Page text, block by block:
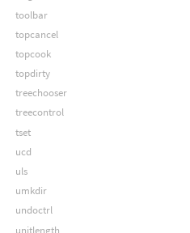
toolbar
topcancel
topcook
topdirty
treechooser
treecontrol
tset
ucd
uls
umkdir
undoctrl
unitlength